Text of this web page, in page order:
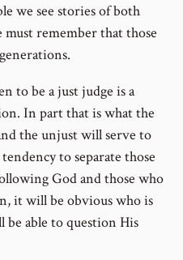
we see stories of both
remember that those
to be a just judge is a
In part that is what the
the unjust will serve to
to separate those
God and those who
it will be obvious who is
be able to question His